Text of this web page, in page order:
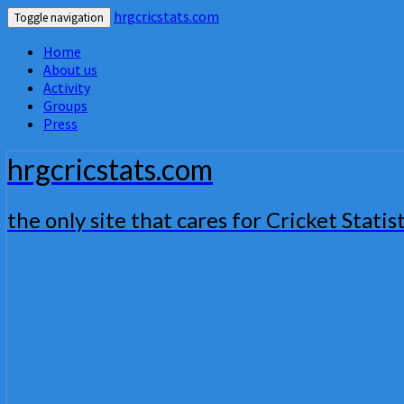
Toggle navigation
hrgcricstats.com
Home
About us
Activity
Groups
Press
hrgcricstats.com
the only site that cares for Cricket